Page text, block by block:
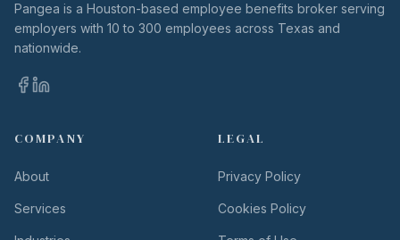
Pangea is a Houston-based employee benefits broker serving
employers with 10 to 300 employees across Texas and
nationwide.
COMPANY
About
Services
LEGAL
Privacy Policy
Cookies Policy